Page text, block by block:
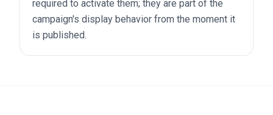
required to activate them; they are part of the
campaign's display behavior from the moment it
is published.